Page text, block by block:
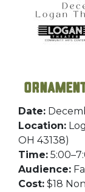
Date:
Location:
OH 43138)
Time:
Audience:
Cost: $18